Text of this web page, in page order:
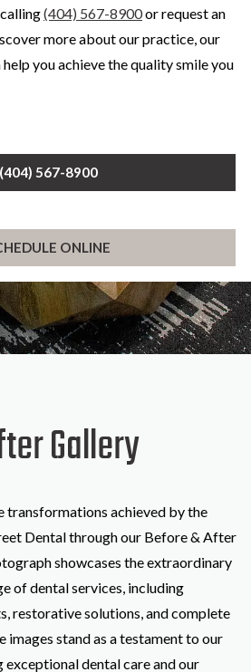
(404) 567-8900or request an
more about our practice, our
help you achieve the quality smile you
(404) 567-8900
ONLINE
Gallery
transformations achieved by the
Dental through our Before & After
showcases the extraordinary
of dental services, including
restorative solutions, and complete
images stand as a testament to our
dental care and our